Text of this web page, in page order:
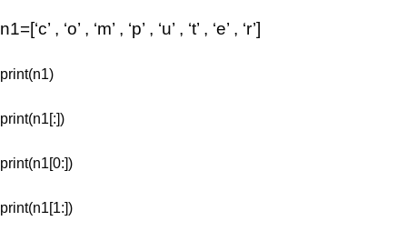
n1=[‘c’ , ‘o’ , ‘m’ , ‘p’ , ‘u’ , ‘t’ , ‘e’ , ‘r’]
print(n1)
print(n1[:])
print(n1[0:])
print(n1[1:])